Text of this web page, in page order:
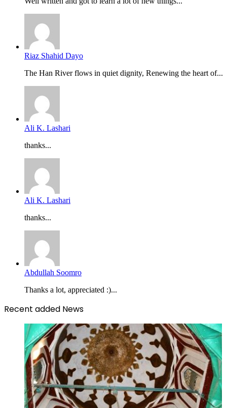
Riaz Shahid Dayo
The Han River flows in quiet dignity, Renewing the heart of...
Ali K. Lashari
thanks...
Ali K. Lashari
thanks...
Abdullah Soomro
Thanks a lot, appreciated :)...
Recent added News